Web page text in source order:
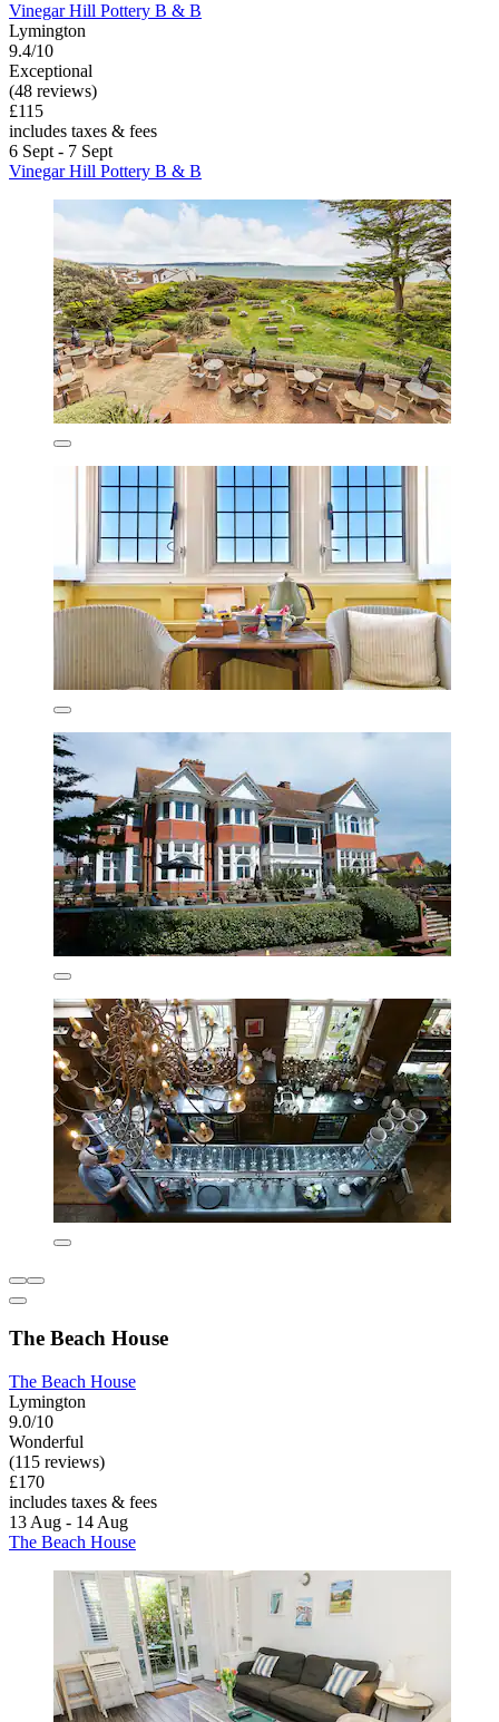
Vinegar Hill Pottery B & B
Lymington
9.4/10
Exceptional
(48 reviews)
£115
includes taxes & fees
6 Sept - 7 Sept
Vinegar Hill Pottery B & B
The Beach House
The Beach House
Lymington
9.0/10
Wonderful
(115 reviews)
£170
includes taxes & fees
13 Aug - 14 Aug
The Beach House